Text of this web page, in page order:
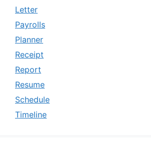
Letter
Payrolls
Planner
Receipt
Report
Resume
Schedule
Timeline